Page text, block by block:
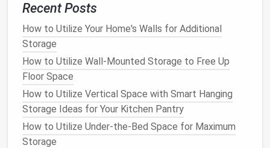
Compactly
How to Maximize Vertical Space in Small Rooms
How to Organize Your Bathroom with Drawer Dividers
and Trays
How to Organize Your Closet with Minimalist Storage
Tips
How to Choose the Best Laundry Basket for Your
Home
OptimizeLightingandMirrors
Recent Posts
How to Utilize Your Home's Walls for Additional
Storage
How to Utilize Wall-Mounted Storage to Free Up
Floor Space
How to Utilize Vertical Space with Smart Hanging
Storage Ideas for Your Kitchen Pantry
How to Utilize Under-the-Bed Space for Maximum
Storage